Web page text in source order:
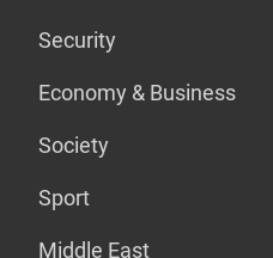
Security
Economy & Business
Society
Sport
Middle East